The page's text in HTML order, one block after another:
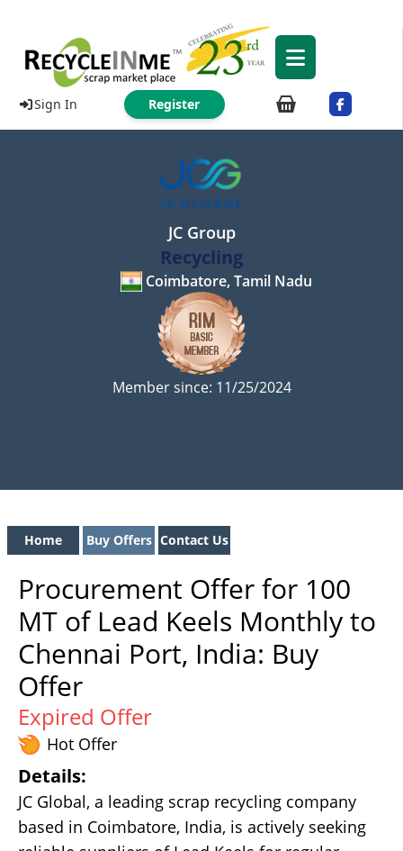
Sign In Register
JC Group
Recycling
Coimbatore, Tamil Nadu
Member since: 11/25/2024
Home Buy Offers Contact Us
Procurement Offer for 100
MT of Lead Keels Monthly to
Chennai Port, India: Buy
Offer
Expired Offer
Hot Offer
Details:
JC Global, a leading scrap recycling company
based in Coimbatore, India, is actively seeking